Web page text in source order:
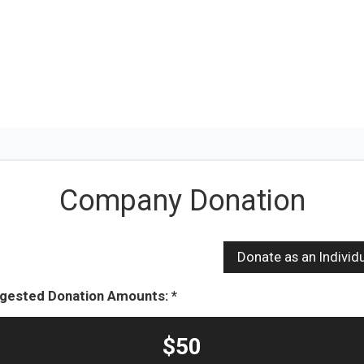
Company Donation
Donation Amounts:
$50